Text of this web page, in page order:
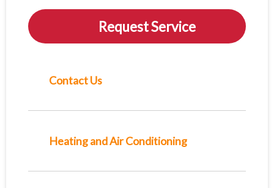
Request Service
Contact Us
Heating and Air Conditioning